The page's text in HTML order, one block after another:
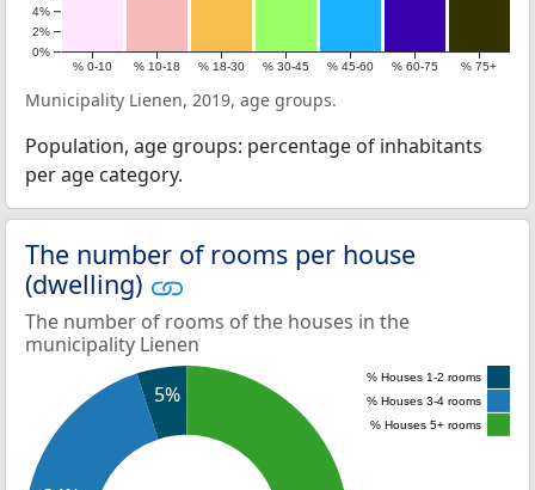
0%
2%
4%
% 0-10 % 10-18 % 18-30 % 30-45 % 45-60 % 60-75 % 75+
Municipality Lienen, 2019, age groups.
Population, age groups: percentage of inhabitants
per age category.
The number of rooms per house
(dwelling)
The number of rooms of the houses in the
municipality Lienen
5%
% Houses 1-2 rooms
% Houses 3-4 rooms
% Houses 5+ rooms